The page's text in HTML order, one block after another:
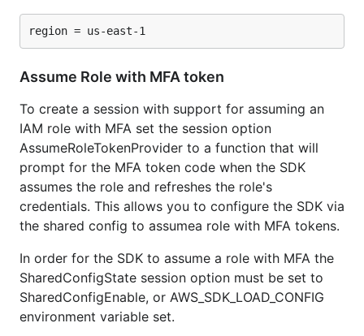
Assume Role with MFA token
To create a session with support for assuming an
IAM role with MFA set the session option
AssumeRoleTokenProvider to a function that will
prompt for the MFA token code when the SDK
assumes the role and refreshes the role's
credentials. This allows you to configure the SDK via
the shared config to assumea role with MFA tokens.
In order for the SDK to assume a role with MFA the
SharedConfigState session option must be set to
SharedConfigEnable, or AWS_SDK_LOAD_CONFIG
environment variable set.